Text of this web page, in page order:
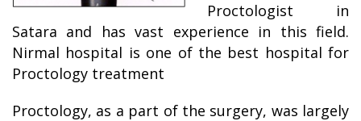
Proctologist in
Satara and has vast experience in this field.
Nirmal hospital is one of the best hospital for
Proctology treatment
Proctology, as a part of the surgery, was largely